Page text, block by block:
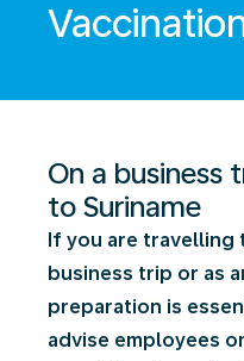
On a business
to Suriname
If you are travelling
business trip or as
preparation is
advise employees